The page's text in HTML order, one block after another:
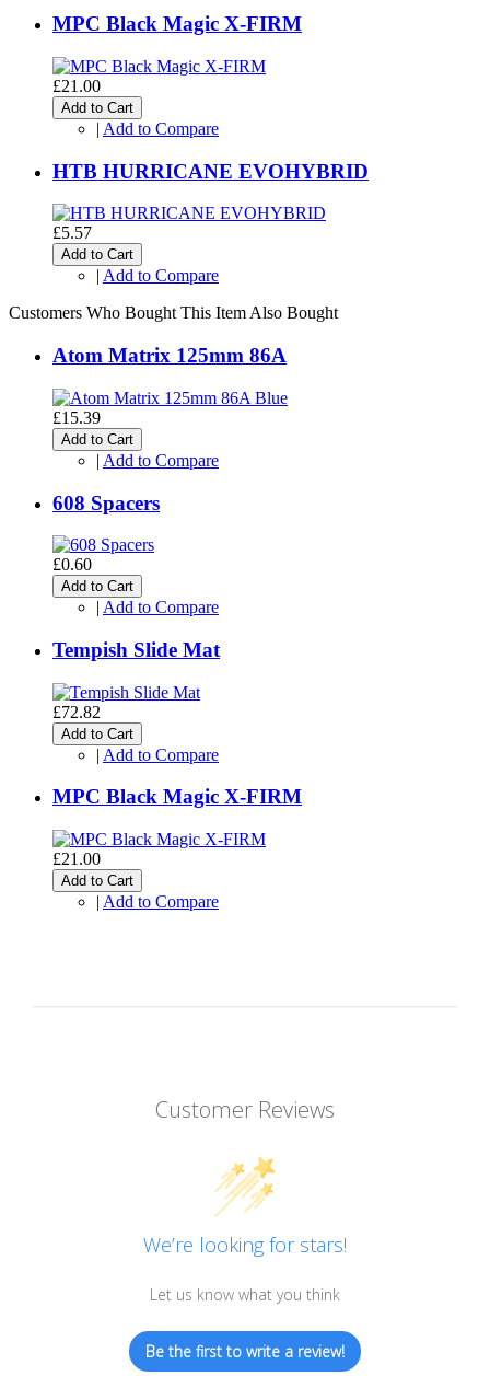
MPC Black Magic X-FIRM
£21.00
Add to Cart
| Add to Compare
HTB HURRICANE EVOHYBRID
£5.57
Add to Cart
| Add to Compare
Customers Who Bought This Item Also Bought
Atom Matrix 125mm 86A
£15.39
Add to Cart
| Add to Compare
608 Spacers
£0.60
Add to Cart
| Add to Compare
Tempish Slide Mat
£72.82
Add to Cart
| Add to Compare
MPC Black Magic X-FIRM
£21.00
Add to Cart
| Add to Compare
Customer Reviews
We’re looking for stars!
Let us know what you think
Be the first to write a review!